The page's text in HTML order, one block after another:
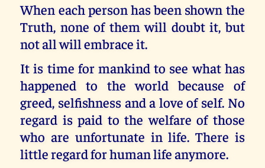
When each person has been shown the
Truth, none of them will doubt it, but
not all will embrace it.
It is time for mankind to see what has
happened to the world because of
greed, selfishness and a love of self. No
regard is paid to the welfare of those
who are unfortunate in life. There is
little regard for human life anymore.